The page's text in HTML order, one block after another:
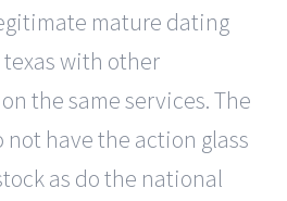
mature dating
with other
the same services. The
not have the action glass
as do the national